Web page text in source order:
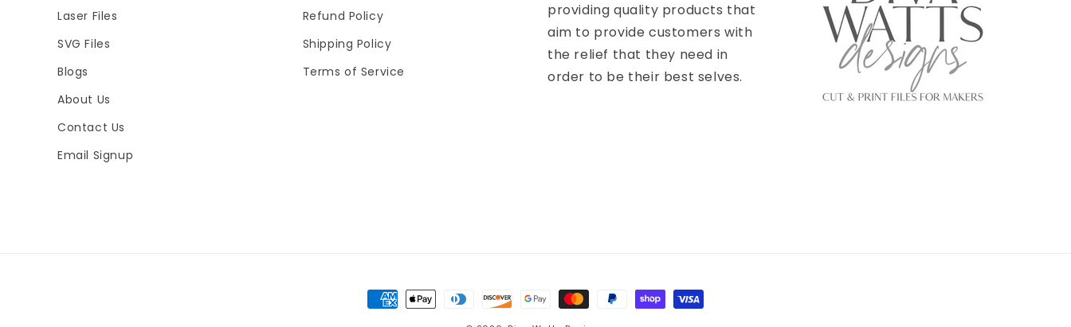
Laser Files
SVG Files
Blogs
About Us
Contact Us
Email Signup
Refund Policy
Shipping Policy
Terms of Service
providing quality products that
aim to provide customers with
the relief that they need in
order to be their best selves.
Payment